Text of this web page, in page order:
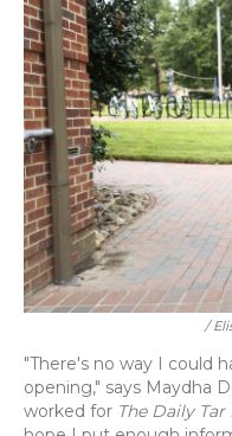
/
"There's no way I could
opening," says Maydha
worked for The Daily Tar